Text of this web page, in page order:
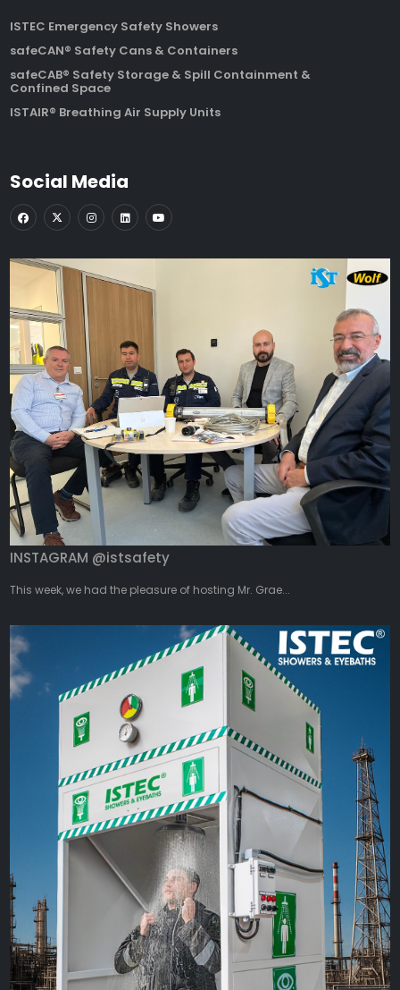
ISTEC Emergency Safety Showers
safeCAN® Safety Cans & Containers
safeCAB® Safety Storage & Spill Containment &
Confined Space
ISTAIR® Breathing Air Supply Units
Social Media
INSTAGRAM @istsafety
This week, we had the pleasure of hosting Mr. Grae...